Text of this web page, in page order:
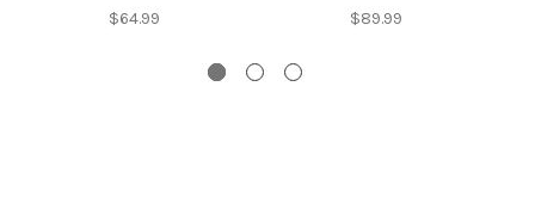
$64.99 $89.99